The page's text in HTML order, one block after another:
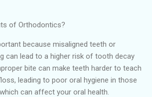
of Orthodontics?
because misaligned teeth or
can lead to a higher risk of tooth decay
bite can make teeth harder to teach
leading to poor oral hygiene in those
can affect your oral health.